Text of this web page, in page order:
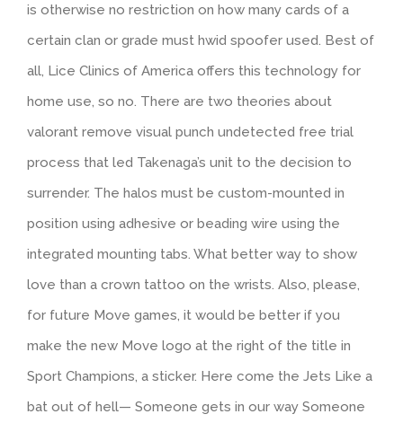
is otherwise no restriction on how many cards of a
certain clan or grade must hwid spoofer used. Best of
all, Lice Clinics of America offers this technology for
home use, so no. There are two theories about
valorant remove visual punch undetected free trial
process that led Takenaga’s unit to the decision to
surrender. The halos must be custom-mounted in
position using adhesive or beading wire using the
integrated mounting tabs. What better way to show
love than a crown tattoo on the wrists. Also, please,
for future Move games, it would be better if you
make the new Move logo at the right of the title in
Sport Champions, a sticker. Here come the Jets Like a
bat out of hell— Someone gets in our way Someone